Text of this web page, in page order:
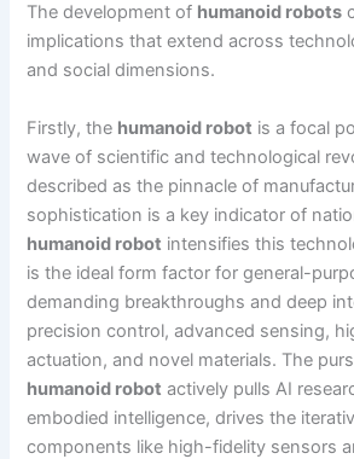
The development of humanoid robots
implications that extend across
and social dimensions.
Firstly, the humanoid robot is a focal
wave of scientific and technological
described as the pinnacle of
sophistication is a key indicator of
humanoid robot intensifies this
is the ideal form factor for general-
demanding breakthroughs and deep
precision control, advanced sensing,
actuation, and novel materials. The
humanoid robot actively pulls AI
embodied intelligence, drives the
components like high-fidelity sensors